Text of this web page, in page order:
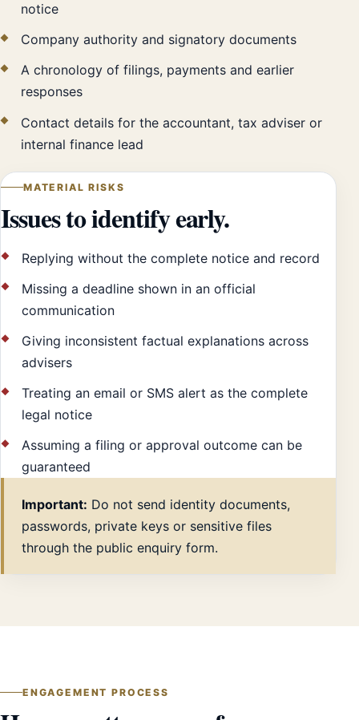
notice
Company authority and signatory documents
A chronology of filings, payments and earlier
responses
Contact details for the accountant, tax adviser or
internal finance lead
MATERIAL RISKS
Issues to identify early.
Replying without the complete notice and record
Missing a deadline shown in an official
communication
Giving inconsistent factual explanations across
advisers
Treating an email or SMS alert as the complete
legal notice
Assuming a filing or approval outcome can be
guaranteed
Important: Do not send identity documents,
passwords, private keys or sensitive files
through the public enquiry form.
ENGAGEMENT PROCESS